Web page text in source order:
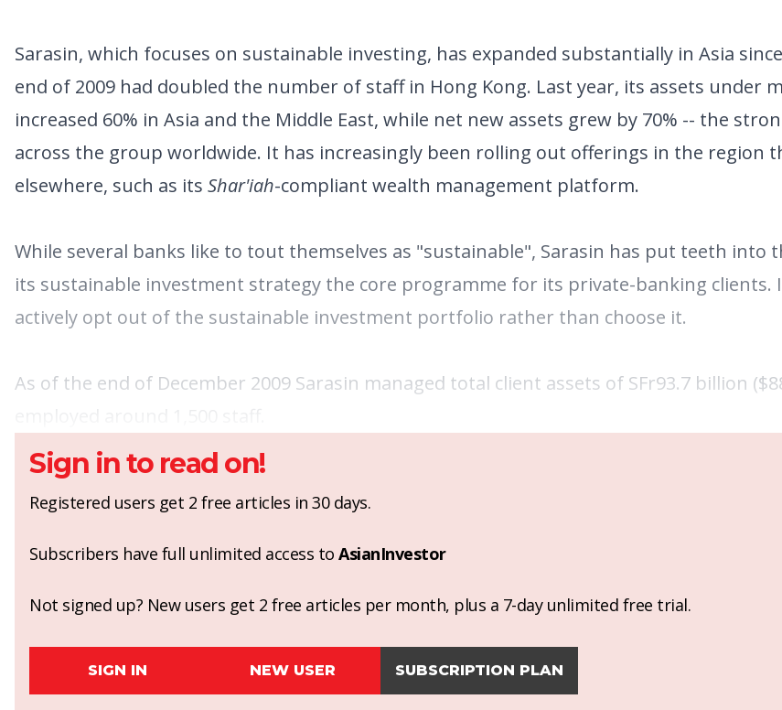
Sarasin, which focuses on sustainable investing, has expanded substantially in Asia
end of 2009 had doubled the number of staff in Hong Kong. Last year, its assets under
increased 60% in Asia and the Middle East, while net new assets grew by 70% -- the
across the group worldwide. It has increasingly been rolling out offerings in the region
elsewhere, such as its Shar'iah-compliant wealth management platform.
While several banks like to tout themselves as "sustainable", Sarasin has put teeth into
its sustainable investment strategy the core programme for its private-banking clients.
actively opt out of the sustainable investment portfolio rather than choose it.
As of the end of December 2009 Sarasin managed total client assets of SFr93.7 billion
Sign in to read on!
Registered users get 2 free articles in 30 days.
Subscribers have full unlimited access to AsianInvestor
Not signed up? New users get 2 free articles per month, plus a 7-day unlimited free trial.
SIGN IN NEW USER SUBSCRIPTION PLAN